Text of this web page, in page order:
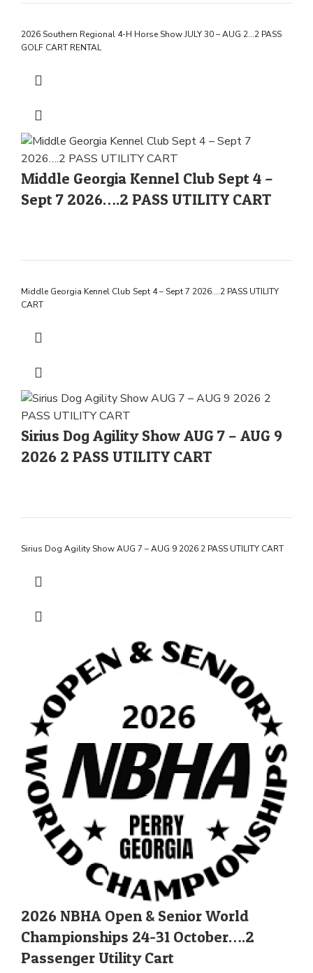
2026 Southern Regional 4-H Horse Show JULY 30 – AUG 2…2 PASS
GOLF CART RENTAL
Middle Georgia Kennel Club Sept 4 –
Sept 7 2026….2 PASS UTILITY CART
Middle Georgia Kennel Club Sept 4 – Sept 7 2026….2 PASS UTILITY
CART
Sirius Dog Agility Show AUG 7 – AUG 9
2026 2 PASS UTILITY CART
Sirius Dog Agility Show AUG 7 – AUG 9 2026 2 PASS UTILITY CART
2026 NBHA Open & Senior World
Championships 24-31 October….2
Passenger Utility Cart